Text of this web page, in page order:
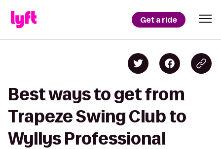
Get a ride
Best ways to get from
Trapeze Swing Club to
Wyllys Professional